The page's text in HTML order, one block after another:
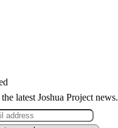
latest Joshua Project news.